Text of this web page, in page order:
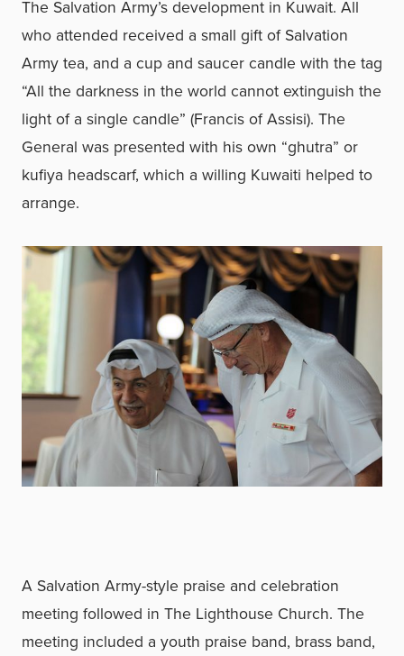
The Salvation Army’s development in Kuwait. All
who attended received a small gift of Salvation
Army tea, and a cup and saucer candle with the tag
“All the darkness in the world cannot extinguish the
light of a single candle” (Francis of Assisi). The
General was presented with his own “ghutra” or
kufiya headscarf, which a willing Kuwaiti helped to
arrange.
A Salvation Army-style praise and celebration
meeting followed in The Lighthouse Church. The
meeting included a youth praise band, brass band,